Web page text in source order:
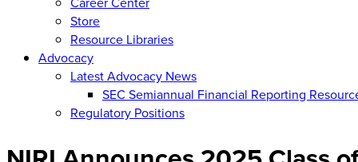
Store
Resource Libraries
Advocacy
Latest Advocacy News
SEC Semiannual Financial Reporting
Regulatory Positions